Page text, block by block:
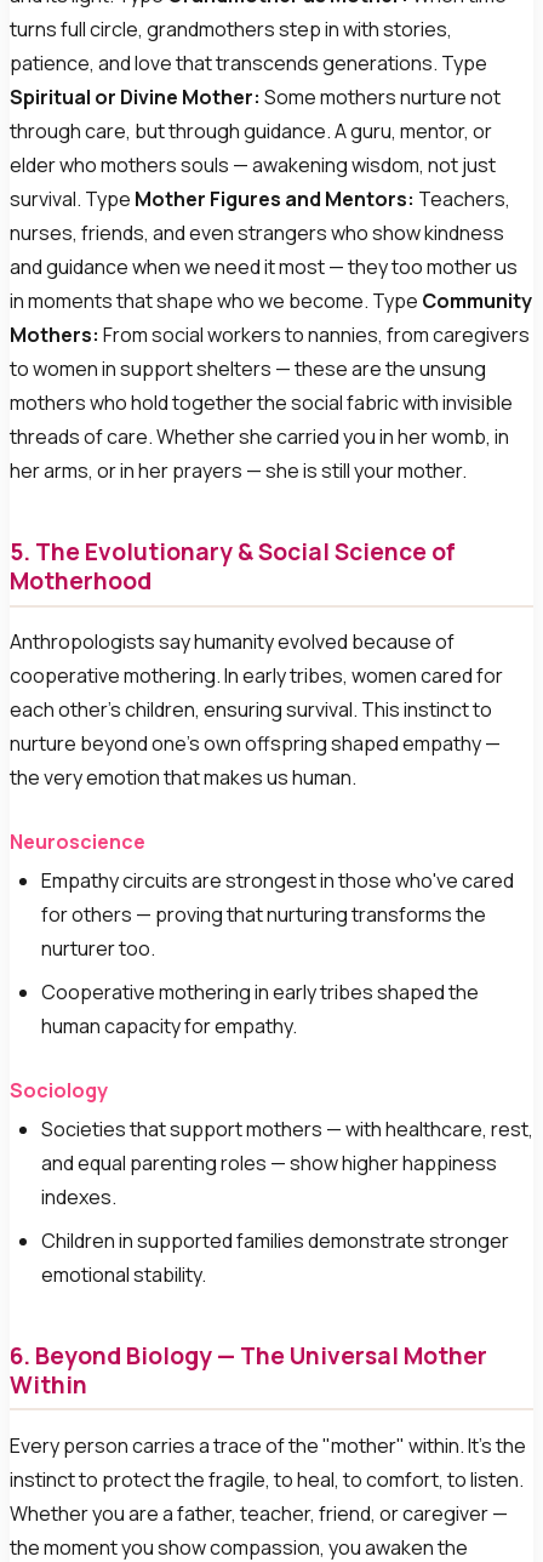
turns full circle, grandmothers step in with stories,
patience, and love that transcends generations. Type
Spiritual or Divine Mother: Some mothers nurture not
through care, but through guidance. A guru, mentor, or
elder who mothers souls — awakening wisdom, not just
survival. Type Mother Figures and Mentors: Teachers,
nurses, friends, and even strangers who show kindness
and guidance when we need it most — they too mother us
in moments that shape who we become. Type Community
Mothers: From social workers to nannies, from caregivers
to women in support shelters — these are the unsung
mothers who hold together the social fabric with invisible
threads of care. Whether she carried you in her womb, in
her arms, or in her prayers — she is still your mother.
5. The Evolutionary & Social Science of
Motherhood
Anthropologists say humanity evolved because of
cooperative mothering. In early tribes, women cared for
each other's children, ensuring survival. This instinct to
nurture beyond one's own offspring shaped empathy —
the very emotion that makes us human.
Neuroscience
Empathy circuits are strongest in those who've cared
for others — proving that nurturing transforms the
nurturer too.
Cooperative mothering in early tribes shaped the
human capacity for empathy.
Sociology
Societies that support mothers — with healthcare, rest,
and equal parenting roles — show higher happiness
indexes.
Children in supported families demonstrate stronger
emotional stability.
6. Beyond Biology — The Universal Mother
Within
Every person carries a trace of the "mother" within. It's the
instinct to protect the fragile, to heal, to comfort, to listen.
Whether you are a father, teacher, friend, or caregiver —
the moment you show compassion, you awaken the